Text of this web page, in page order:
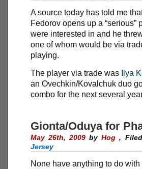
A source today has told me
Fedorov opens up a
were interested in and he
one of whom would be via
playing.
The player via trade was Ilya
an Ovechkin/Kovalchuk duo
combo for the next several
Gionta/Oduya for
May 26th, 2009byHog,
Jersey
None have anything to do